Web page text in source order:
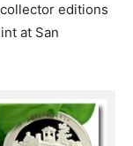
editions
at San